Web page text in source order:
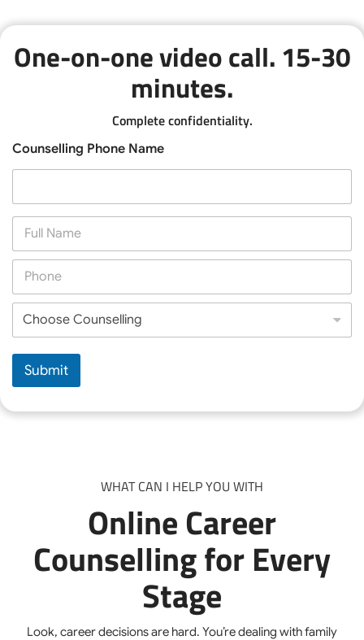
WHAT CAN I HELP YOU WITH
Online Career
Counselling for Every
Stage
Look, career decisions are hard. You’re dealing with family
One-on-one video call. 15-30
minutes.
Complete confidentiality.
Counselling Phone Name
F
l
a
P
o
*
C
o
o
e
o
Submit